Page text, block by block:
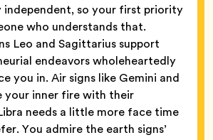
independent, so your first priority
who understands that.
Leo and Sagittarius support
endeavors wholeheartedly
you in. Air signs like Gemini and
your inner fire with their
needs a little more face time
You admire the earth signs’